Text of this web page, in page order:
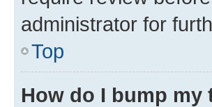
administrator for
Top
How do I bump my